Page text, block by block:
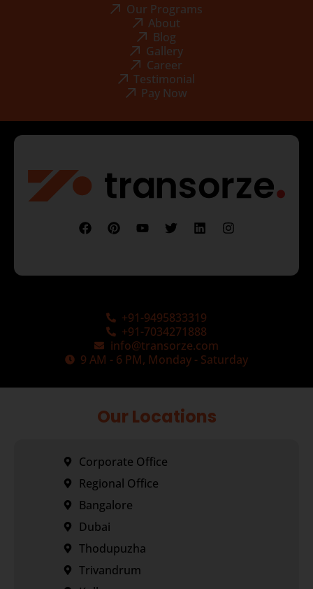
Our Programs
About
Blog
Gallery
Career
Testimonial
Pay Now
+91-9495833319
+91-7034271888
info@transorze.com
9 AM - 6 PM, Monday - Saturday
Our Locations
Corporate Office
Regional Office
Bangalore
Dubai
Thodupuzha
Trivandrum